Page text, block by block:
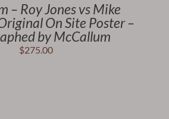
– Roy Jones vs Mike
On Site Poster –
by McCallum
$275.00